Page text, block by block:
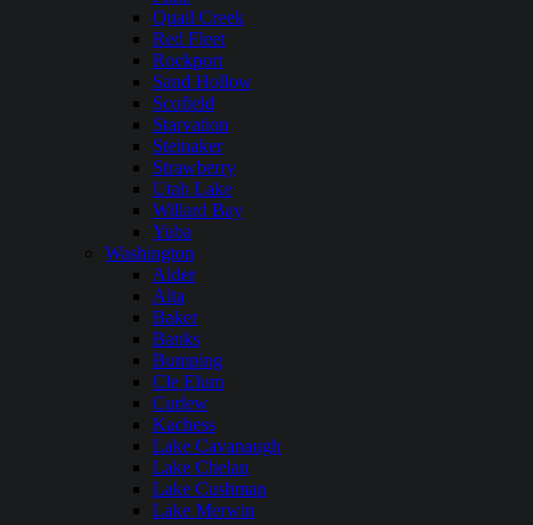
Quail Creek
Red Fleet
Rockport
Sand Hollow
Scofield
Starvation
Steinaker
Strawberry
Utah Lake
Willard Bay
Yuba
Washington
Alder
Alta
Baker
Banks
Bumping
Cle Elum
Curlew
Kachess
Lake Cavanaugh
Lake Chelan
Lake Cushman
Lake Merwin